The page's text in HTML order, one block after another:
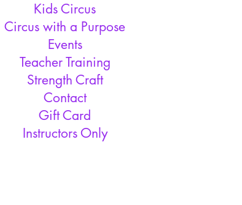
Kids Circus
Circus with a Purpose
Events
Teacher Training
Strength Craft
Contact
Gift Card
Instructors Only